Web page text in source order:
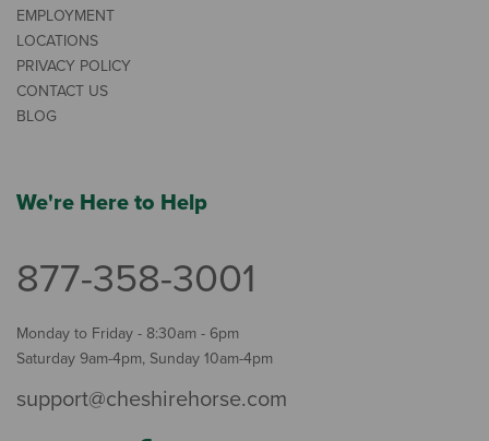
EMPLOYMENT
LOCATIONS
PRIVACY POLICY
CONTACT US
BLOG
We're Here to Help
877-358-3001
Monday to Friday - 8:30am - 6pm
Saturday 9am-4pm, Sunday 10am-4pm
support@cheshirehorse.com